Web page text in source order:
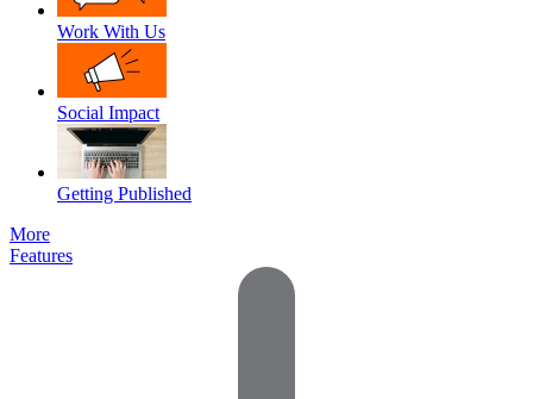
Work With Us
Social Impact
Getting Published
More
Features